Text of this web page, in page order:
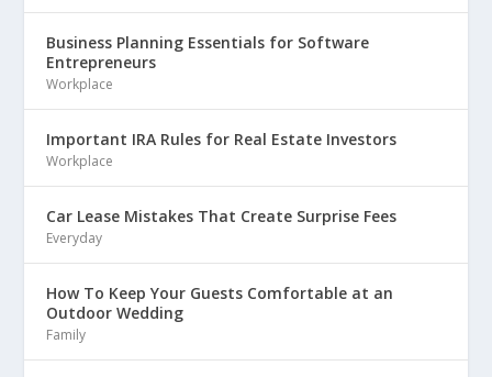
Business Planning Essentials for Software
Entrepreneurs
Workplace
Important IRA Rules for Real Estate Investors
Workplace
Car Lease Mistakes That Create Surprise Fees
Everyday
How To Keep Your Guests Comfortable at an
Outdoor Wedding
Family